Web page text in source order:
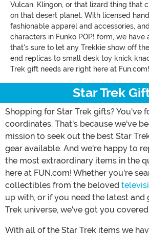
Vulcan, Klingon, or that lizard thing that
on that desert planet. With licensed
fashionable apparel and accessories,
characters in Funko POP! form, we have
that's sure to let any Trekkie show off
end replicas to small desk toy knick
Trek gift needs are right here at Fun.com!
Star Trek
Shopping for Star Trek gifts? You've
coordinates. That's because we've
mission to seek out the best Star
gear available. And we're happy to
the most extraordinary items in the
here at FUN.com! Whether you're
collectibles from the beloved
up with, or if you need the latest and
Trek universe, we've got you
With all of the Star Trek items we